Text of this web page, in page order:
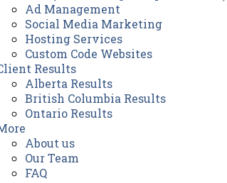
Ad Management
Social Media Marketing
Hosting Services
Custom Code Websites
Results
Alberta Results
British Columbia Results
Ontario Results
About us
Our Team
FAQ